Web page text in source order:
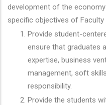
development of the
specific objectives of Faculty
Provide student-
ensure that graduates
expertise, business
management, soft
responsibility.
Provide the students